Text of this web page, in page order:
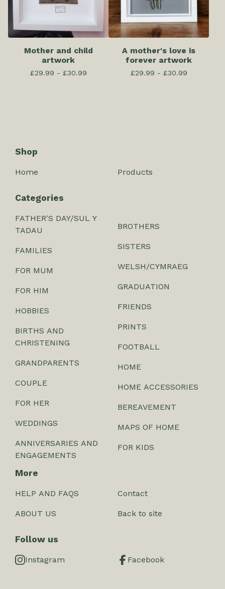
Mother and child
artwork
£29.99 - £30.99
A mother's love is
forever artwork
£29.99 - £30.99
Shop
Home Products
Categories
FATHER'S DAY/SUL Y
TADAU
FAMILIES
FOR MUM
FOR HIM
HOBBIES
BIRTHS AND
CHRISTENING
GRANDPARENTS
COUPLE
FOR HER
WEDDINGS
ANNIVERSARIES AND
ENGAGEMENTS
BROTHERS
SISTERS
WELSH/CYMRAEG
GRADUATION
FRIENDS
PRINTS
FOOTBALL
HOME
HOME ACCESSORIES
BEREAVEMENT
MAPS OF HOME
FOR KIDS
More
HELP AND FAQS
ABOUT US
Contact
Back to site
Follow us
Instagram Facebook